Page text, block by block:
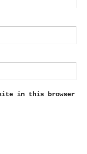
in this browser